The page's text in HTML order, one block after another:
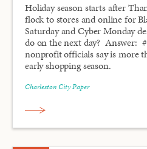
Holiday season starts after
flock to stores and online for
Saturday and Cyber Monday
do on the next day? Answer:
nonprofit officials say is more
early shopping season.
Charleston City Paper